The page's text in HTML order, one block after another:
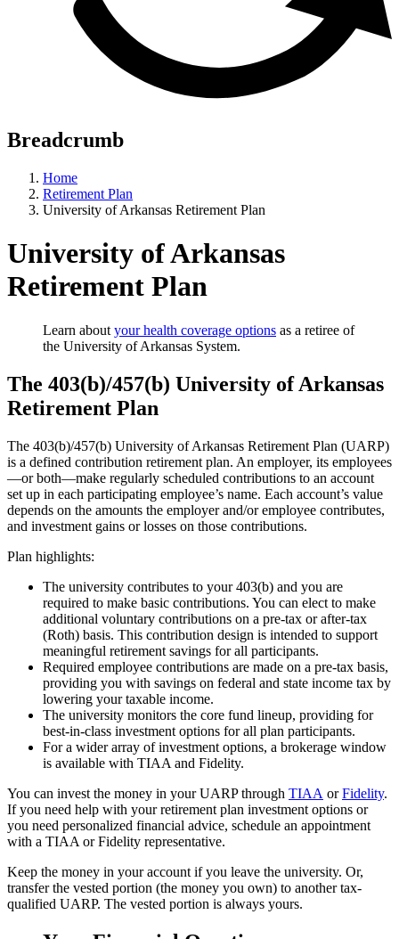
Breadcrumb
Home
Retirement Plan
University of Arkansas Retirement Plan
University of Arkansas
Retirement Plan
Learn about your health coverage options as a retiree of
the University of Arkansas System.
The 403(b)/457(b) University of Arkansas
Retirement Plan
The 403(b)/457(b) University of Arkansas Retirement Plan (UARP)
is a defined contribution retirement plan. An employer, its employees
—or both—make regularly scheduled contributions to an account
set up in each participating employee’s name. Each account’s value
depends on the amounts the employer and/or employee contributes,
and investment gains or losses on those contributions.
Plan highlights:
The university contributes to your 403(b) and you are
required to make basic contributions. You can elect to make
additional voluntary contributions on a pre-tax or after-tax
(Roth) basis. This contribution design is intended to support
meaningful retirement savings for all participants.
Required employee contributions are made on a pre-tax basis,
providing you with savings on federal and state income tax by
lowering your taxable income.
The university monitors the core fund lineup, providing for
best-in-class investment options for all plan participants.
For a wider array of investment options, a brokerage window
is available with TIAA and Fidelity.
You can invest the money in your UARP through TIAA orFidelity.
If you need help with your retirement plan investment options or
you need personalized financial advice, schedule an appointment
with a TIAA or Fidelity representative.
Keep the money in your account if you leave the university. Or,
transfer the vested portion (the money you own) to another tax-
qualified UARP. The vested portion is always yours.